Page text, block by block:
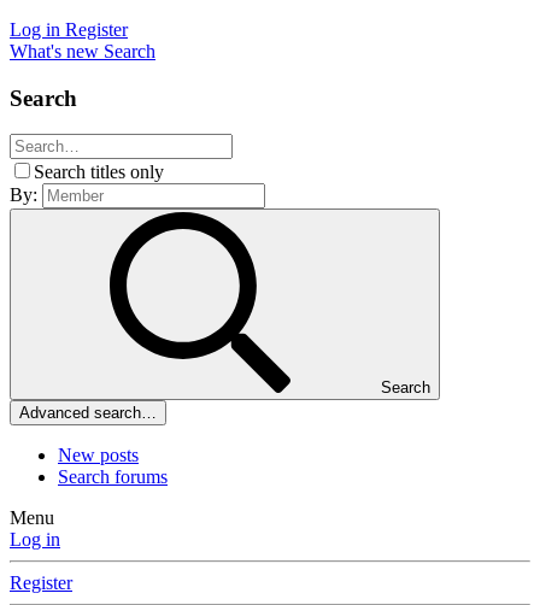
Log in Register
What's new Search
Search
Search titles only
By:
Search
Advanced search…
New posts
Search forums
Menu
Log in
Register